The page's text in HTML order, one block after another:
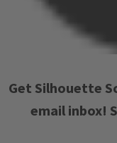
Get Silhouette
email inbox!